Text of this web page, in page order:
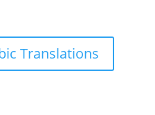
Translations